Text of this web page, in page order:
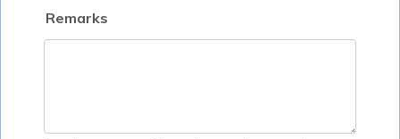
Remarks